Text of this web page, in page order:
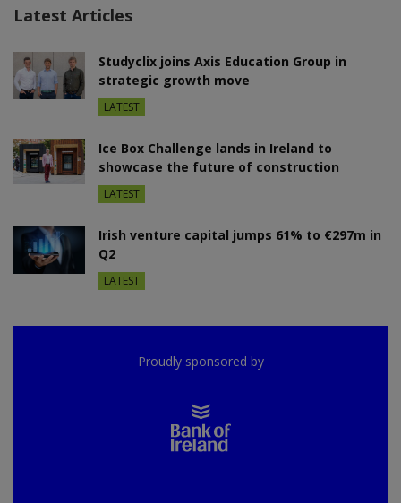
Latest Articles
Studyclix joins Axis Education Group in
strategic growth move
LATEST
Ice Box Challenge lands in Ireland to
showcase the future of construction
LATEST
Irish venture capital jumps 61% to €297m in
Q2
LATEST
Proudly sponsored by